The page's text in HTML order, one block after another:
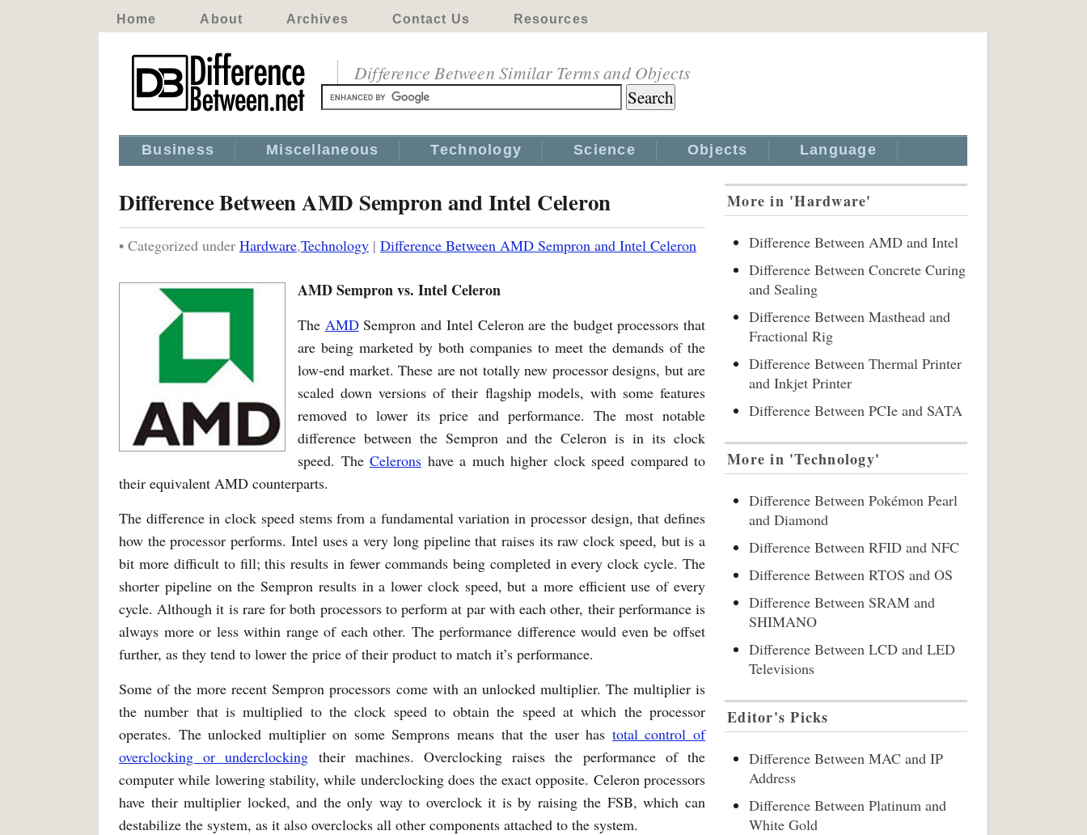
Home About Archives Contact Us Resources
Difference Between Similar Terms and Objects
Business Miscellaneous Technology Science Objects Language
Difference Between AMD Sempron and Intel Celeron
• Categorized under Hardware,Technology | Difference Between AMD Sempron and Intel Celeron
AMD Sempron vs. Intel Celeron
The AMDSempron and Intel Celeron are the budget processors that
are being marketed by both companies to meet the demands of the
low-end market. These are not totally new processor designs, but are
scaled down versions of their flagship models, with some features
removed to lower its price and performance. The most notable
difference between the Sempron and the Celeron is in its clock
speed. The Celerons have a much higher clock speed compared to
their equivalent AMD counterparts.
The difference in clock speed stems from a fundamental variation in processor design, that defines
how the processor performs. Intel uses a very long pipeline that raises its raw clock speed, but is a
bit more difficult to fill; this results in fewer commands being completed in every clock cycle. The
shorter pipeline on the Sempron results in a lower clock speed, but a more efficient use of every
cycle. Although it is rare for both processors to perform at par with each other, their performance is
always more or less within range of each other. The performance difference would even be offset
further, as they tend to lower the price of their product to match it’s performance.
Some of the more recent Sempron processors come with an unlocked multiplier. The multiplier is
the number that is multiplied to the clock speed to obtain the speed at which the processor
operates. The unlocked multiplier on some Semprons means that the user has total control of
overclocking or underclocking their machines. Overclocking raises the performance of the
computer while lowering stability, while underclocking does the exact opposite. Celeron processors
have their multiplier locked, and the only way to overclock it is by raising the FSB, which can
destabilize the system, as it also overclocks all other components attached to the system.
More in 'Hardware'
Difference Between AMD and Intel
Difference Between Concrete Curing
and Sealing
Difference Between Masthead and
Fractional Rig
Difference Between Thermal Printer
and Inkjet Printer
Difference Between PCIe and SATA
More in 'Technology'
Difference Between Pokémon Pearl
and Diamond
Difference Between RFID and NFC
Difference Between RTOS and OS
Difference Between SRAM and
SHIMANO
Difference Between LCD and LED
Televisions
Editor's Picks
Difference Between MAC and IP
Address
Difference Between Platinum and
White Gold